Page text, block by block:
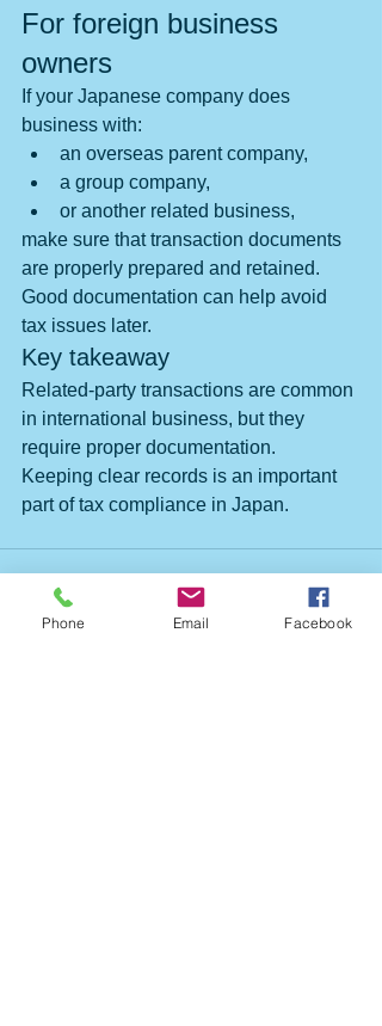
For foreign business
owners
If your Japanese company does
business with:
an overseas parent company,
a group company,
or another related business,
make sure that transaction documents
are properly prepared and retained.
Good documentation can help avoid
tax issues later.
Key takeaway
Related-party transactions are common
in international business, but they
require proper documentation.
Keeping clear records is an important
part of tax compliance in Japan.
Phone Email Facebook